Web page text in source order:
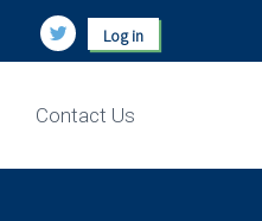
Log in
Contact Us